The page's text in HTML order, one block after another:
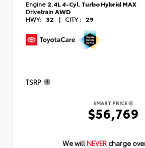
Engine 2.4L 4-Cyl. Turbo Hybrid MAX
Drivetrain AWD
HWY:
32 | CITY : 29
TSRP
SMART PRICE
$56,769
We will NEVER charge over